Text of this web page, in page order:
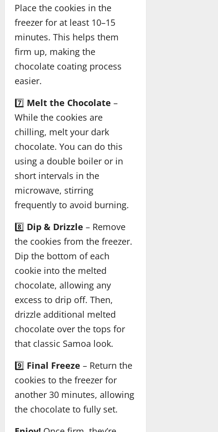
Place the cookies in the
freezer for at least 10–15
minutes. This helps them
firm up, making the
chocolate coating process
easier.
7️⃣ Melt the Chocolate –
While the cookies are
chilling, melt your dark
chocolate. You can do this
using a double boiler or in
short intervals in the
microwave, stirring
frequently to avoid burning.
8️⃣ Dip & Drizzle – Remove
the cookies from the freezer.
Dip the bottom of each
cookie into the melted
chocolate, allowing any
excess to drip off. Then,
drizzle additional melted
chocolate over the tops for
that classic Samoa look.
9️⃣ Final Freeze – Return the
cookies to the freezer for
another 30 minutes, allowing
the chocolate to fully set.